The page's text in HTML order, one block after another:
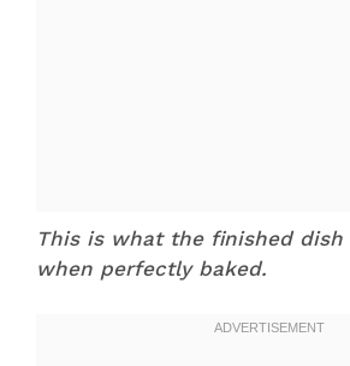
This is what the finished dish
when perfectly baked.